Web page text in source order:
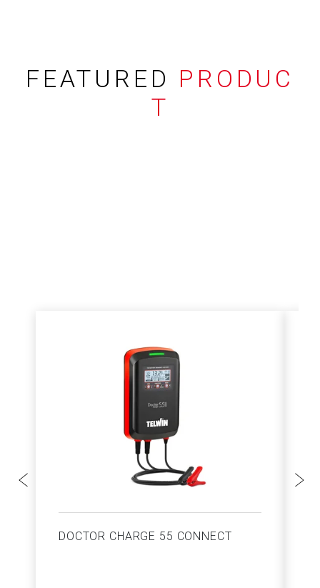
FEATURED PRODUC
T
DOCTOR CHARGE 55 CONNECT